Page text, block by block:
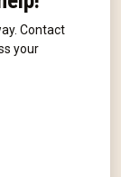
Contact
your